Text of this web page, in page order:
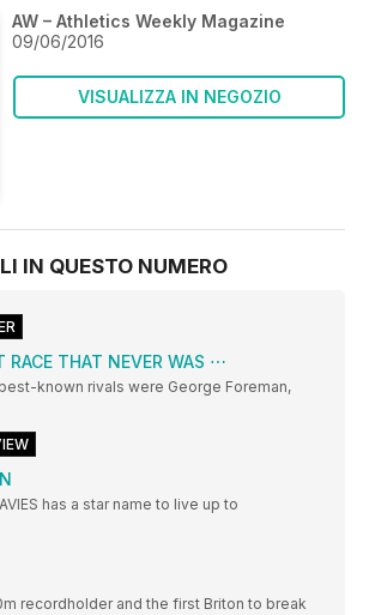
AW – Athletics Weekly Magazine
09/06/2016
VISUALIZZA IN NEGOZIO
IN QUESTO NUMERO
RACE THAT NEVER WAS ⋯
best-known rivals were George Foreman,
has a star name to live up to
recordholder and the first Briton to break